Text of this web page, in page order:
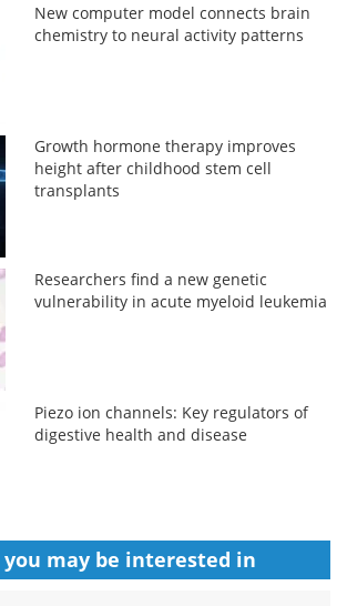
New computer model connects brain
chemistry to neural activity patterns
Growth hormone therapy improves
height after childhood stem cell
transplants
Researchers find a new genetic
vulnerability in acute myeloid leukemia
Piezo ion channels: Key regulators of
digestive health and disease
may be interested in